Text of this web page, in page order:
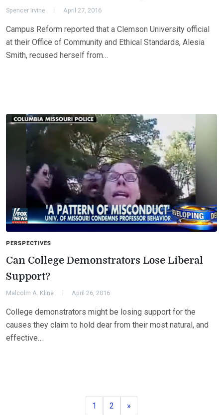
Spencer Irvine April 27, 2016
Campus Reform reported that a Clemson University official
at their Office of Community and Ethical Standards, Alesia
Smith, recused herself from…
PERSPECTIVES
Can College Demonstrators Lose Liberal
Support?
Malcolm A. Kline April 26, 2016
College demonstrators might be losing support for the
causes they claim to hold dear from their most natural, and
effective…
Page
1 Page
2 »